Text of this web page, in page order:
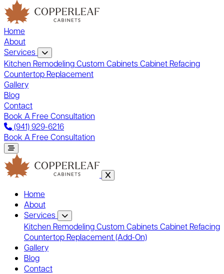
Home
About
Services
Kitchen RemodelingCustom CabinetsCabinet Refacing
Countertop Replacement
Gallery
Blog
Contact
Book A Free Consultation
(941) 929-6216
Book A Free Consultation
Home
About
Services
Kitchen RemodelingCustom CabinetsCabinet Refacing
Countertop Replacement(Add-On)
Gallery
Blog
Contact